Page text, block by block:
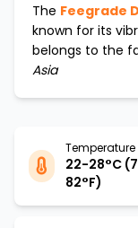
The Feegrade
known for its
belongs to the
Asia
Temperature
22-28°C
82°F)